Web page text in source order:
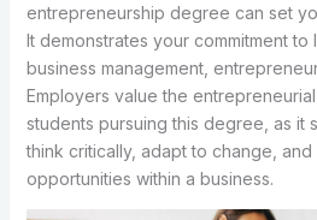
entrepreneurship degree can set
It demonstrates your commitment
business management,
Employers value the
students pursuing this degree, as it
think critically, adapt to change,
opportunities within a business.